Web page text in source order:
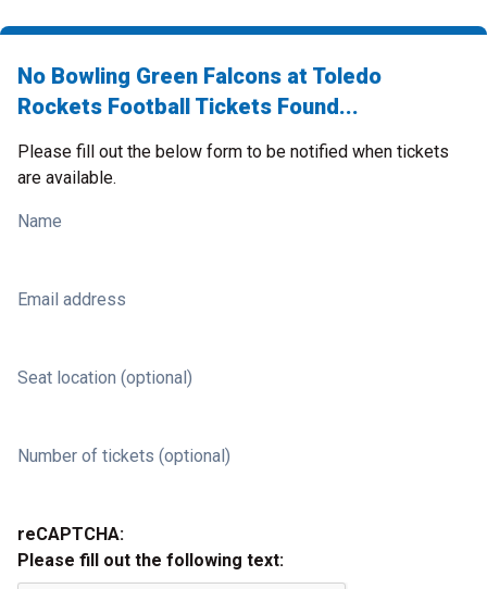
No Bowling Green Falcons at Toledo
Rockets Football Tickets Found...
Please fill out the below form to be notified when tickets
are available.
Name
Email address
Seat location (optional)
Number of tickets (optional)
reCAPTCHA:
Please fill out the following text: